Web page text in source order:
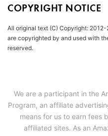
COPYRIGHT NOTICE
All original text (C) Copyright:
are copyrighted by and used with
reserved.
We are a participant in the
Program, an affiliate
means for us to earn fees
affiliated sites. As an